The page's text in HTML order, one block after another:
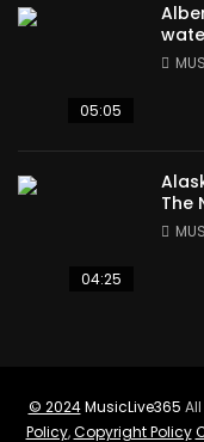
05:05
04:25
The
© 2024 MusicLive365
Policy,Copyright Policy